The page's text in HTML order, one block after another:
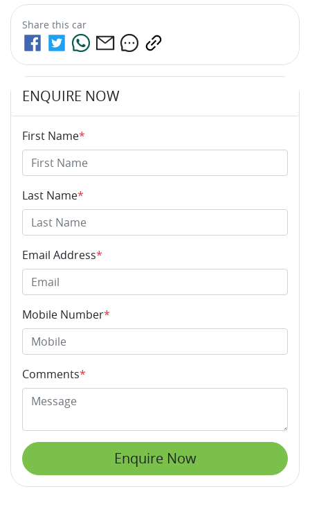
Share this car
ENQUIRE NOW
First Name*
Last Name*
Email Address*
Mobile Number*
Comments*
Enquire Now